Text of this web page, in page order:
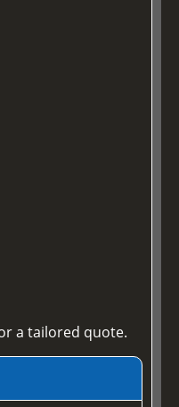
a tailored quote.